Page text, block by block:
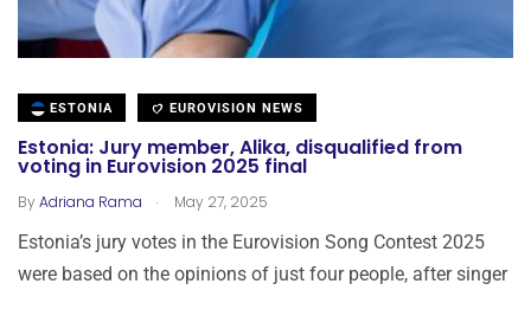
ESTONIA EUROVISION NEWS
Estonia: Jury member, Alika, disqualified from
voting in Eurovision 2025 final
ByAdriana Rama . May 27, 2025
Estonia’s jury votes in the Eurovision Song Contest 2025
were based on the opinions of just four people, after singer